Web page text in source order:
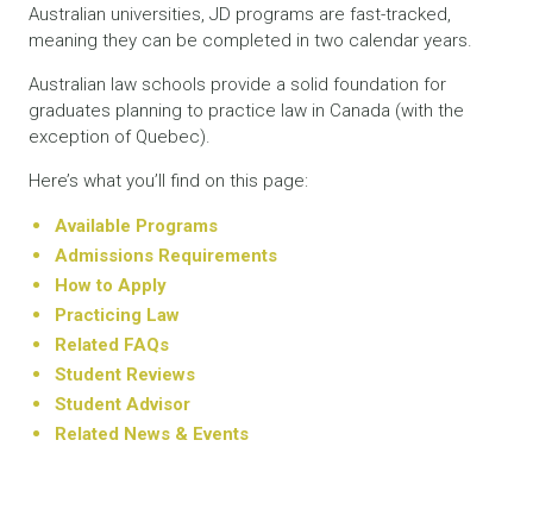
Australian universities, JD programs are fast-tracked,
meaning they can be completed in two calendar years.
Australian law schools provide a solid foundation for
graduates planning to practice law in Canada (with the
exception of Quebec).
Here’s what you’ll find on this page:
Available Programs
Admissions Requirements
How to Apply
Practicing Law
Related FAQs
Student Reviews
Student Advisor
Related News & Events